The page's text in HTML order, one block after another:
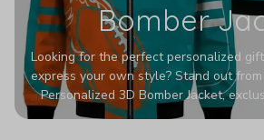
Bomber
Looking for the perfect personalized
express your own style? Stand out
Personalized 3D Bomber Jacket,
Printerval. Whether you're treating